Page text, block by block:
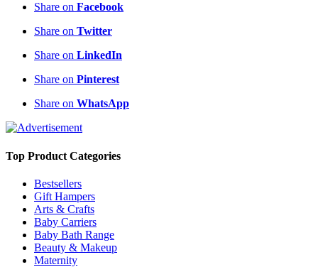
Share on Facebook
Share on Twitter
Share on LinkedIn
Share on Pinterest
Share on WhatsApp
Top Product Categories
Bestsellers
Gift Hampers
Arts & Crafts
Baby Carriers
Baby Bath Range
Beauty & Makeup
Maternity